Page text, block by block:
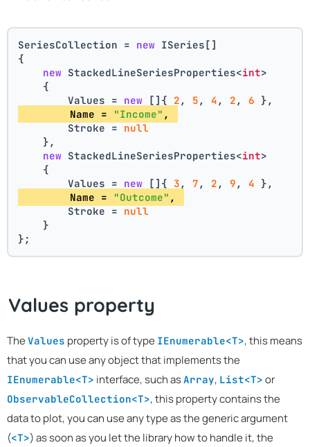
SeriesCollection = new ISeries[]
{
new StackedLineSeriesProperties<int>
    {
        Values =
new []{ 2 , 5 , 4 , 2 , 6 },
        Name =
"Income" ,
        Stroke =
null
    },
new StackedLineSeriesProperties<int>
    {
        Values =
new []{ 3 , 7 , 2 , 9 , 4 },
        Name =
"Outcome" ,
        Stroke =
null
    }
};
Values property
The Values property is of type IEnumerable<T>, this means
that you can use any object that implements the
IEnumerable<T> interface, such asArray, List<T> or
ObservableCollection<T>, this property contains the
data to plot, you can use any type as the generic argument
(<T>) as soon as you let the library how to handle it, the